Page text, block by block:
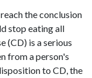
the conclusion
stop eating all
(CD) is a serious
from a person's
to CD, the